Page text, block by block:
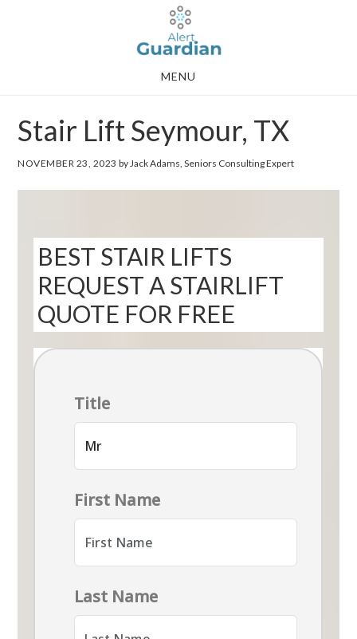
MENU
Stair Lift Seymour, TX
NOVEMBER 23, 2023 by Jack Adams, Seniors Consulting Expert
BEST STAIR LIFTS
REQUEST A STAIRLIFT
QUOTE FOR FREE